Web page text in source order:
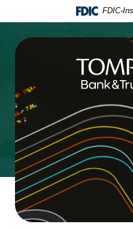
Skip
main
footer
Acrobat
Reader
view
.pdf
files.
FDIC-
Tompkins